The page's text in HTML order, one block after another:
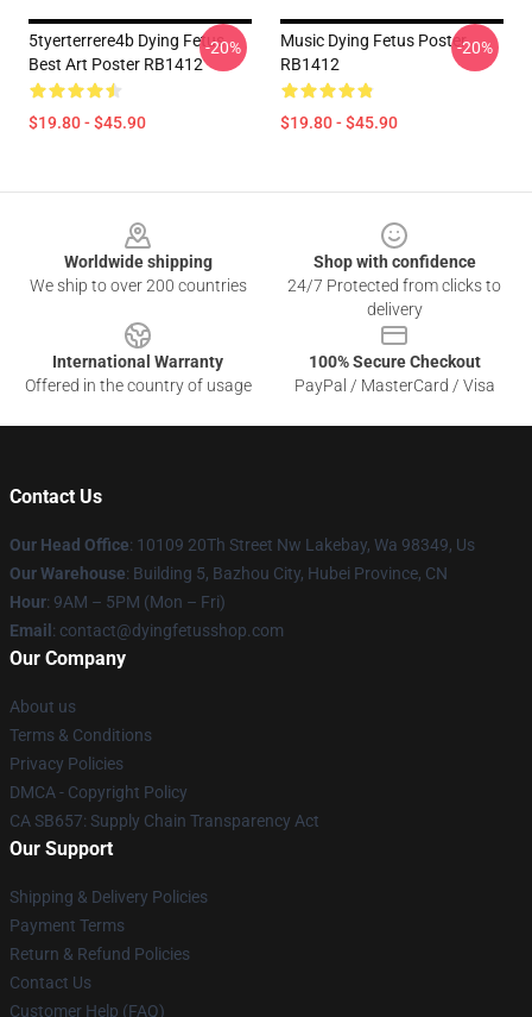
5tyerterrere4b Dying Fetus
Best Art Poster RB1412
$19.80 - $45.90
-20%
Music Dying Fetus Poster
RB1412
$19.80 - $45.90
-20%
Worldwide shipping
We ship to over 200 countries
Shop with confidence
24/7 Protected from clicks to
delivery
International Warranty
Offered in the country of usage
100% Secure Checkout
PayPal / MasterCard / Visa
Contact Us
Our Head Office: 10109 20Th Street Nw Lakebay, Wa 98349, Us
Our Warehouse: Building 5, Bazhou City, Hubei Province, CN
Hour: 9AM – 5PM (Mon – Fri)
Email : contact@dyingfetusshop.com
Our Company
About us
Terms & Conditions
Privacy Policies
DMCA - Copyright Policy
CA SB657: Supply Chain Transparency Act
Our Support
Shipping & Delivery Policies
Payment Terms
Return & Refund Policies
Contact Us
Customer Help (FAQ)